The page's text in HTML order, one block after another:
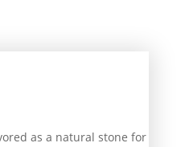
as a natural stone for